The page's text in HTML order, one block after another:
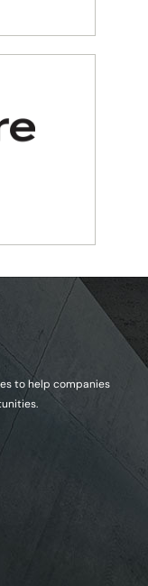
to help companies